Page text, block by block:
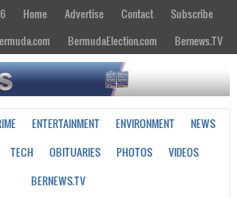
Home Advertise Contact
Subscribe
BermudaElection.com Bernews.TV
ENTERTAINMENT ENVIRONMENT
NEWS
TECH OBITUARIES PHOTOS
VIDEOS
BERNEWS.TV